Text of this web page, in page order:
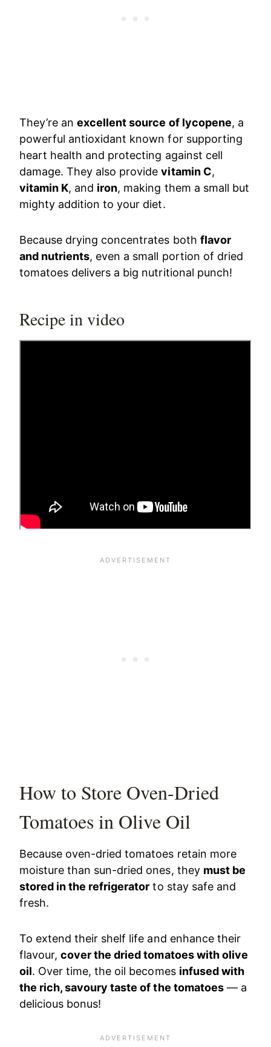
They’re anexcellent source of lycopene, a
powerful antioxidant known for supporting
heart health and protecting against cell
damage. They also providevitamin C,
vitamin K, and iron, making them a small but
mighty addition to your diet.
Because drying concentrates both flavor
and nutrients, even a small portion of dried
tomatoes delivers a big nutritional punch!
Recipe in video
How to Store Oven-Dried
Tomatoes in Olive Oil
Because oven-dried tomatoes retain more
moisture than sun-dried ones, they must be
stored in the refrigerator to stay safe and
fresh.
To extend their shelf life and enhance their
flavour,cover the dried tomatoes with olive
oil. Over time, the oil becomes infused with
the rich, savoury taste of the tomatoes— a
delicious bonus!